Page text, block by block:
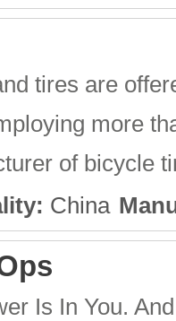
tires are
more
of bicycle
China
Is In You.